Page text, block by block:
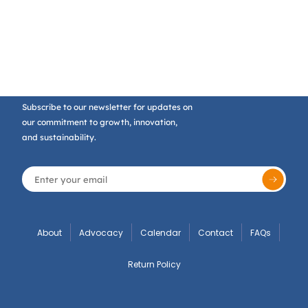
Subscribe to our newsletter for updates on
our commitment to growth, innovation,
and sustainability.
About Advocacy Calendar Contact FAQs
Return Policy